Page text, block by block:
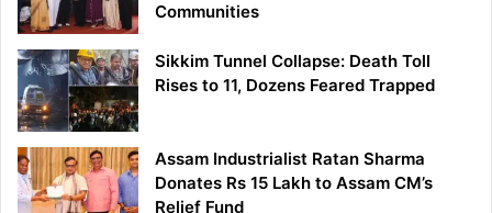
Communities
Sikkim Tunnel Collapse: Death Toll
Rises to 11, Dozens Feared Trapped
Assam Industrialist Ratan Sharma
Donates Rs 15 Lakh to Assam CM’s
Relief Fund